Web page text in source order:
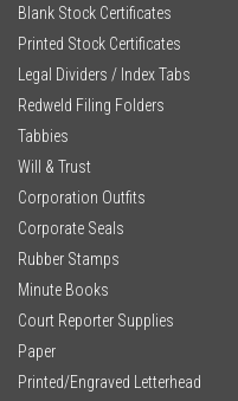
Blank Stock Certificates
Printed Stock Certificates
Legal Dividers / Index Tabs
Redweld Filing Folders
Tabbies
Will & Trust
Corporation Outfits
Corporate Seals
Rubber Stamps
Minute Books
Court Reporter Supplies
Paper
Printed/Engraved Letterhead